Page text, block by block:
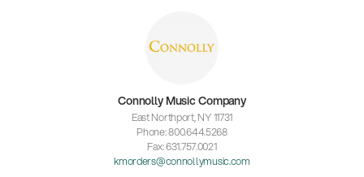
Connolly Music Company
East Northport, NY 11731
Phone: 800.644.5268
Fax: 631.757.0021
kmorders@connollymusic.com